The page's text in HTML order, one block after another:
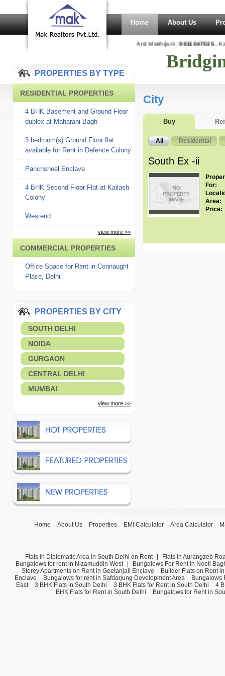
Home About Us
Anil Makhijani :9811047035,
PROPERTIES BY TYPE
RESIDENTIAL PROPERTIES
4 BHK Basement and Ground Floor
duplex at Maharani Bagh
3 bedroom(s) Ground Floor flat
available for Rent in Defence Colony
Panchsheel Enclave
4 BHK Second Floor Flat at Kailash
Colony
Westend
view more >>
COMMERCIAL PROPERTIES
Office Space for Rent in Connaught
Place, Delhi
PROPERTIES BY CITY
SOUTH DELHI
NOIDA
GURGAON
CENTRAL DELHI
MUMBAI
view more >>
City
Buy
All Residential
South Ex -ii
For:
Area:
Price:
Home About Us Properties EMI Calculator Area Calculator
Flats in Diplomatic Area in South Delhi on Rent
Flats in Aurangzeb
Bungalows for rent in Nizamuddin West
Bungalows For Rent In Neeti
Storey Apartments on Rent in Geetanjali Enclave
Builder Flats on Rent
Enclave
Bungalows for rent in Safdarjung Development Area
Bungalows
East
3 BHK Flats in South Delhi 3 BHK Flats for Rent in South Delhi
4
BHK Flats for Rent in South Delhi
Bungalows for Rent in